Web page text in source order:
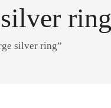
ring
silver ring”